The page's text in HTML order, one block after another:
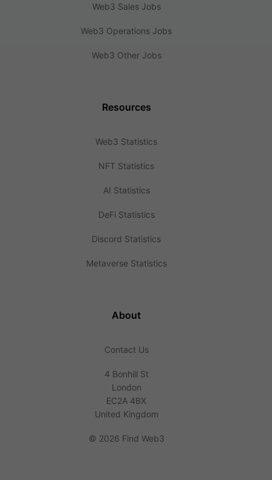
Web3 Sales Jobs
Web3 Operations Jobs
Web3 Other Jobs
Resources
Web3 Statistics
NFT Statistics
AI Statistics
DeFi Statistics
Discord Statistics
Metaverse Statistics
About
Contact Us
4 Bonhill St
London
EC2A 4BX
United Kingdom
© 2026 Find Web3